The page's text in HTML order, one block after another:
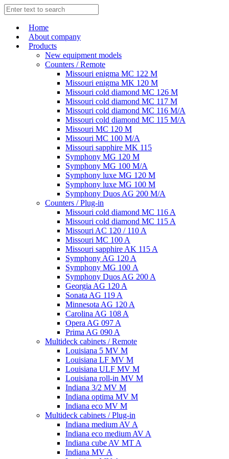
Home
About company
Products
New equipment models
Counters / Remote
Missouri enigma MC 122 M
Missouri enigma MK 120 M
Missouri cold diamond MC 126 M
Missouri cold diamond MC 117 M
Missouri cold diamond MC 116 M/A
Missouri cold diamond MC 115 M/A
Missouri MC 120 M
Missouri MC 100 M/A
Missouri sapphire MK 115
Symphony MG 120 M
Symphony MG 100 M/А
Symphony luxe MG 120 M
Symphony luxe MG 100 M
Symphony Duos AG 200 M/A
Counters / Plug-in
Missouri cold diamond MC 116 A
Missouri cold diamond MC 115 A
Missouri AC 120 / 110 A
Missouri MC 100 A
Missouri sapphire AK 115 A
Symphony AG 120 A
Symphony MG 100 А
Symphony Duos AG 200 A
Georgia AG 120 A
Sonata AG 119 A
Minnesota AG 120 A
Carolina AG 108 A
Opera AG 097 A
Prima AG 090 A
Multideck cabinets / Remote
Louisiana 5 MV M
Louisiana LF MV M
Louisiana ULF MV M
Louisiana roll-in MV M
Indiana 3/2 MV M
Indiana optima MV M
Indiana eco MV M
Multideck cabinets / Plug-in
Indiana medium AV A
Indiana eco medium AV A
Indiana cube AV MT A
Indiana MV A